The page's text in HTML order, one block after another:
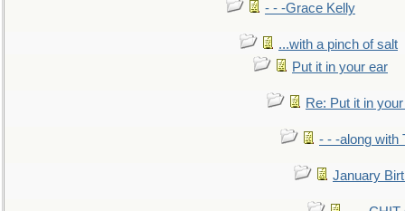
- - -Grace Kelly
...with a pinch of salt
Put it in your ear
Re: Put it in
- - -along with
January